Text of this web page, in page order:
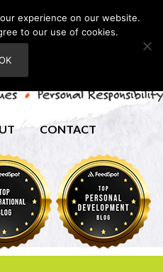
CONTACT
experience on our website.
to our use of cookies.